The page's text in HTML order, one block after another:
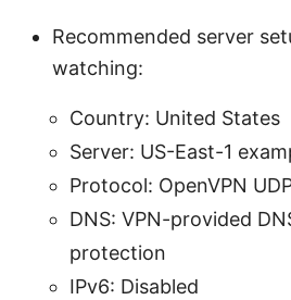
Recommended server
watching:
Country: United States
Server: US-East-1
Protocol: OpenVPN
DNS: VPN-provided
protection
IPv6: Disabled